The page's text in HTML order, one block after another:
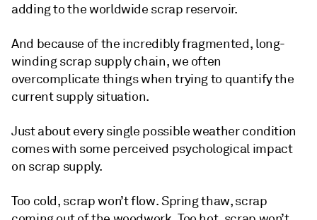
adding to the worldwide scrap reservoir.
And because of the incredibly fragmented, long-
winding scrap supply chain, we often
overcomplicate things when trying to quantify the
current supply situation.
Just about every single possible weather condition
comes with some perceived psychological impact
on scrap supply.
Too cold, scrap won’t flow. Spring thaw, scrap